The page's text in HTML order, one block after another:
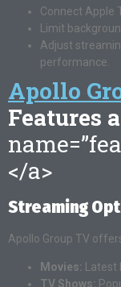
Connect Apple
Limit
Adjust
performance.
Apollo
Features
</a>
Streaming
Apollo Group TV
Movies: Latest
TV Shows: